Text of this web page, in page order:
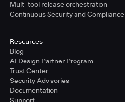
Multi-tool release orchestration
Continuous Security and Compliance
Resources
Blog
AI Design Partner Program
Trust Center
Security Advisories
Documentation
Support